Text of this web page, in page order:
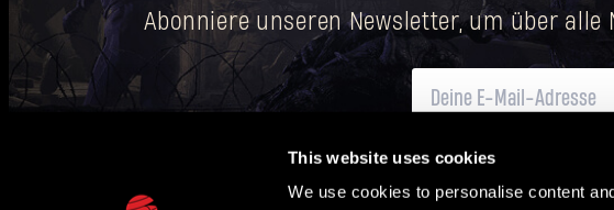
This website uses cookies
We use cookies to personalise content
Abonniere unseren Newsletter, um über
findest du Informationen darüber, wie wir deine personenbezogenen Daten verarbeiten,
Neu